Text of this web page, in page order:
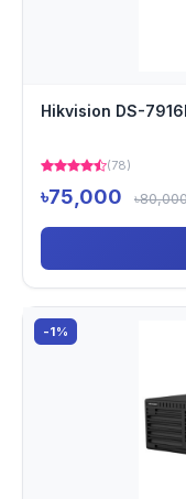
Hikvision DS-
(78)
৳75,000
-1%